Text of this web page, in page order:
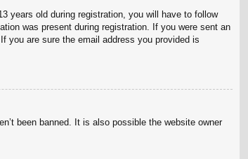
years old during registration, you will have to follow
was present during registration. If you were sent an
you are sure the email address you provided is
been banned. It is also possible the website owner